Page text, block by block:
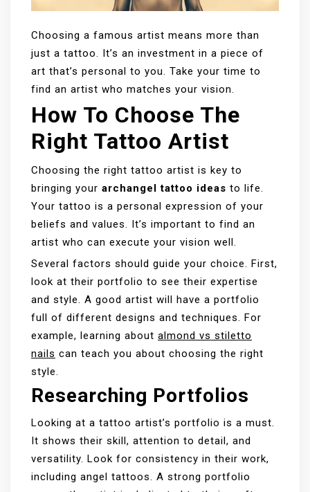
Choosing a famous artist means more than
just a tattoo. It’s an investment in a piece of
art that’s personal to you. Take your time to
find an artist who matches your vision.
How To Choose The
Right Tattoo Artist
Choosing the right tattoo artist is key to
bringing your archangel tattoo ideas to life.
Your tattoo is a personal expression of your
beliefs and values. It’s important to find an
artist who can execute your vision well.
Several factors should guide your choice. First,
look at their portfolio to see their expertise
and style. A good artist will have a portfolio
full of different designs and techniques. For
example, learning about almond vs stiletto
nails can teach you about choosing the right
style.
Researching Portfolios
Looking at a tattoo artist’s portfolio is a must.
It shows their skill, attention to detail, and
versatility. Look for consistency in their work,
including angel tattoos. A strong portfolio